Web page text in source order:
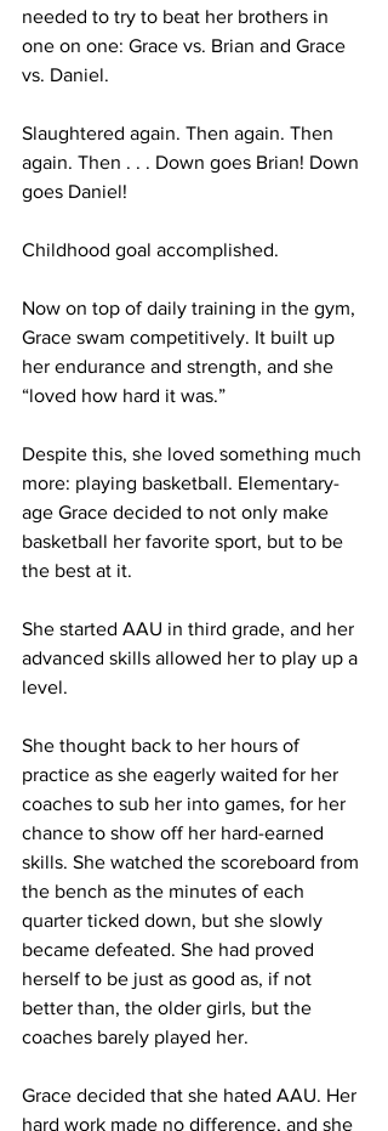
needed to try to beat her brothers in
one on one: Grace vs. Brian and Grace
vs. Daniel.
Slaughtered again. Then again. Then
again. Then . . . Down goes Brian! Down
goes Daniel!
Childhood goal accomplished.
Now on top of daily training in the gym,
Grace swam competitively. It built up
her endurance and strength, and she
“loved how hard it was.”
Despite this, she loved something much
more: playing basketball. Elementary-
age Grace decided to not only make
basketball her favorite sport, but to be
the best at it.
She started AAU in third grade, and her
advanced skills allowed her to play up a
level.
She thought back to her hours of
practice as she eagerly waited for her
coaches to sub her into games, for her
chance to show off her hard-earned
skills. She watched the scoreboard from
the bench as the minutes of each
quarter ticked down, but she slowly
became defeated. She had proved
herself to be just as good as, if not
better than, the older girls, but the
coaches barely played her.
Grace decided that she hated AAU. Her
hard work made no difference, and she